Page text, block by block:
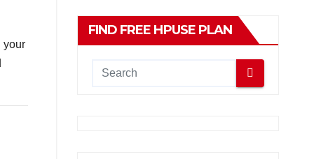
your
FIND FREE HPUSE PLAN